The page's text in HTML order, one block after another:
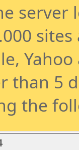
than 5
the